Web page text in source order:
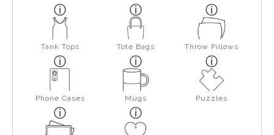
Tank Tops Tote Bags Throw Pillows
Phone Cases Mugs Puzzles